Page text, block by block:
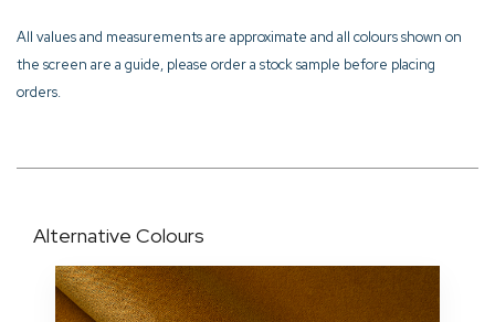
All values and measurements are approximate and all colours shown on
the screen are a guide, please order a stock sample before placing
orders.
Alternative Colours